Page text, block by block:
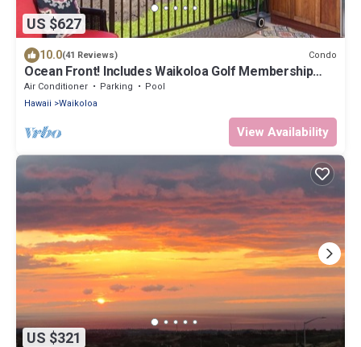
US $627
10.0(41 Reviews) Condo
Ocean Front! Includes Waikoloa Golf Membership
Benefits. Halii Kai 13A
Air Conditioner Parking
Pool
Hawaii
Waikoloa
View Availability
US $321